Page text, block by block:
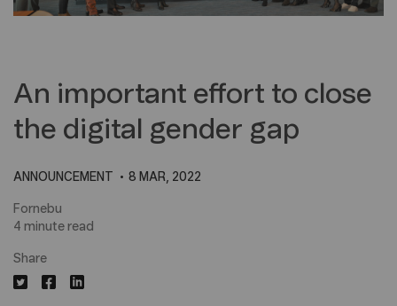
An important effort to close
the digital gender gap
ANNOUNCEMENT 8 MAR, 2022
Fornebu
4 minute read
Share